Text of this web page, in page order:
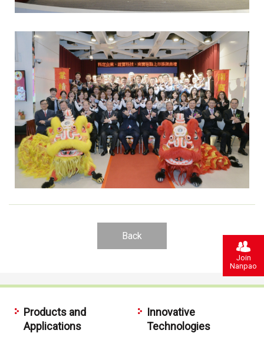
Back
Products and
Applications
Innovative
Technologies
Join
Nanpao